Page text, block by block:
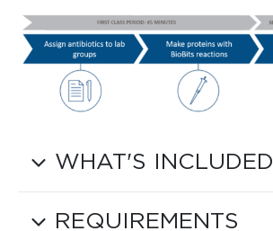
WHAT'S INCLUDED
REQUIREMENTS